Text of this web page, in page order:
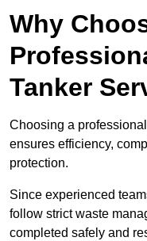
Why
Tanker
Choosing a
ensures efficiency,
protection.
Since experienced
follow strict waste
completed safely and